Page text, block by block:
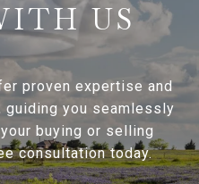
US
proven expertise and
guiding you seamlessly
buying or selling
consultation today.